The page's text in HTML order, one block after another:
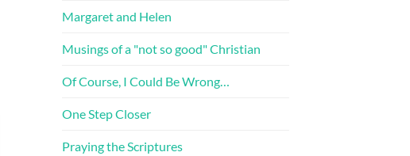
Margaret and Helen
Musings of a "not so good" Christian
Of Course, I Could Be Wrong…
One Step Closer
Praying the Scriptures